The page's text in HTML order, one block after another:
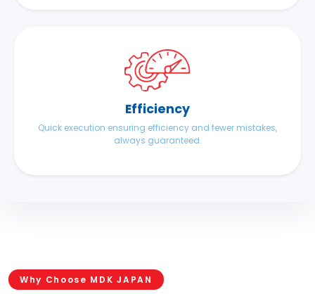
Efficiency
Quick execution ensuring efficiency and fewer mistakes,
always guaranteed.
Why Choose MDK JAPAN